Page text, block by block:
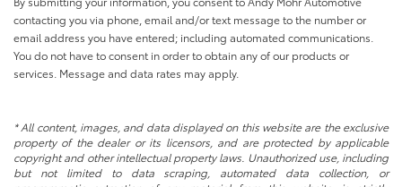
contacting you via phone, email and/or text message to the number or
email address you have entered; including automated communications.
You do not have to consent in order to obtain any of our products or
services. Message and data rates may apply.
* All content, images, and data displayed on this website are the exclusive
property of the dealer or its licensors, and are protected by applicable
copyright and other intellectual property laws. Unauthorized use, including
but not limited to data scraping, automated data collection, or